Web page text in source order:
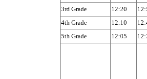
3rd Grade
12:20
4th Grade
12:10
5th Grade
12:05